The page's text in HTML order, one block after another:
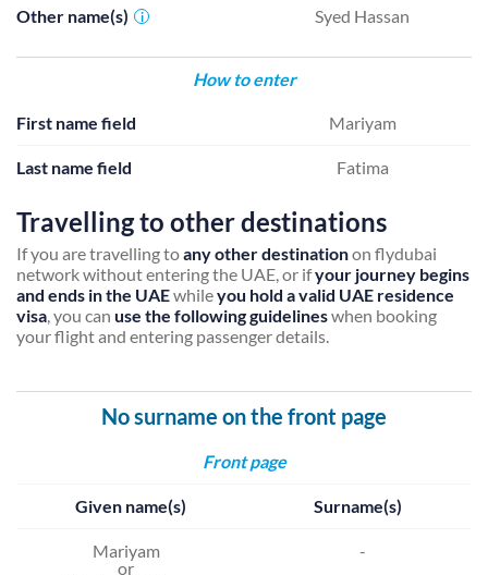
Other name(s) i Syed Hassan
How to enter
First name field Mariyam
Last name field Fatima
Travelling to other destinations
If you are travelling toany other destinationon flydubai
network without entering the UAE, or ifyour journey begins
and ends in the UAEwhileyou hold a valid UAE residence
visa , you can use the following guidelineswhen booking
your flight and entering passenger details.
No surname on the front page
Front page
Given name(s) Surname(s)
Mariyam
or
-